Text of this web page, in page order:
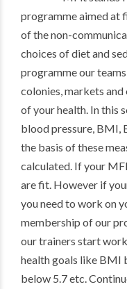
programme aimed at
of the non-
choices of diet and
programme our
colonies, markets
of your health. In this
blood pressure, BMI,
the basis of these
calculated. If your
are fit. However if
you need to work on
membership of our
our trainers start
health goals like BMI
below 5.7 etc.